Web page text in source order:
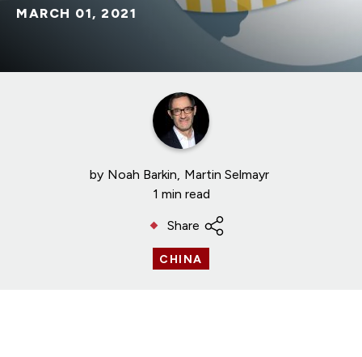
MARCH 01, 2021
by Noah Barkin Martin Selmayr
1 min read
Share
CHINA